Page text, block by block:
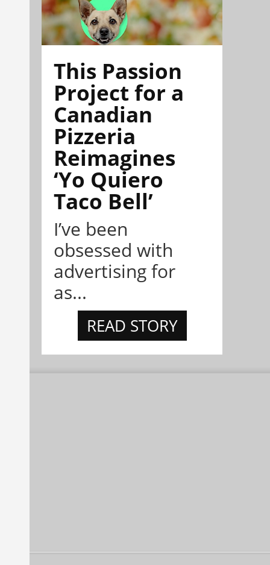
This Passion
Project for a
Canadian
Pizzeria
Reimagines
‘Yo Quiero
Taco Bell’
I’ve been
obsessed with
advertising for
as...
READ STORY